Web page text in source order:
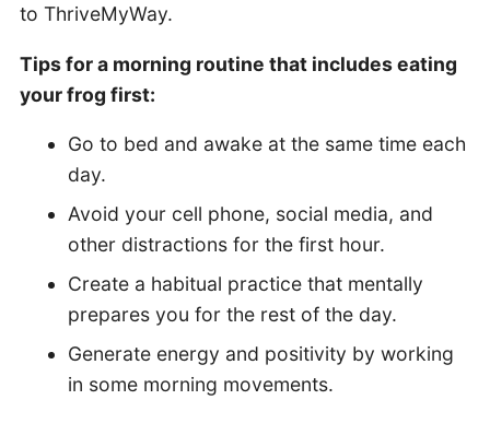
to ThriveMyWay.
Tips for a morning routine that includes eating
your frog first:
Go to bed and awake at the same time each
day.
Avoid your cell phone, social media, and
other distractions for the first hour.
Create a habitual practice that mentally
prepares you for the rest of the day.
Generate energy and positivity by working
in some morning movements.